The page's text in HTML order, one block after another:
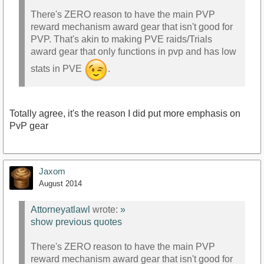
There's ZERO reason to have the main PVP
reward mechanism award gear that isn't good for
PVP. That's akin to making PVE raids/Trials
award gear that only functions in pvp and has low
stats in PVE
.
Totally agree, it's the reason I did put more emphasis on
PvP gear
Jaxom
August 2014
Attorneyatlawl wrote: »
show previous quotes
There's ZERO reason to have the main PVP
reward mechanism award gear that isn't good for